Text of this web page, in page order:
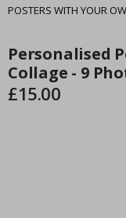
POSTERS WITH YOUR
You might
this ✔
Skip
to
the
end
Skip
to
the
beginning
Personalised
Collage - 9
£15.00